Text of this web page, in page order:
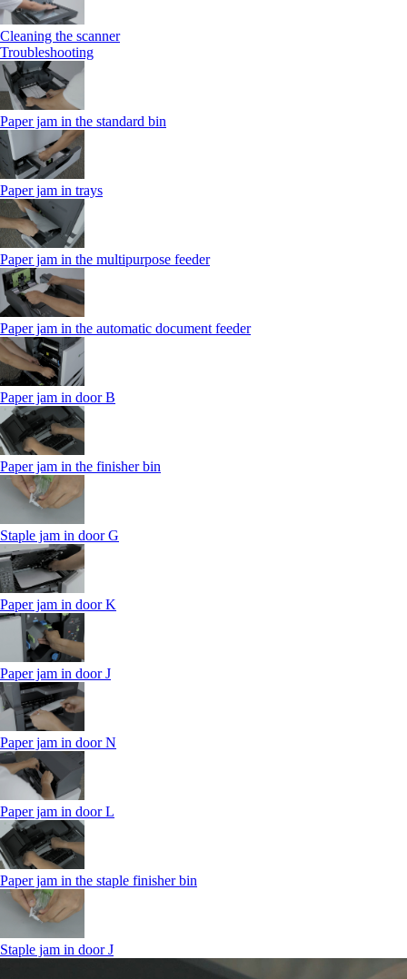
Cleaning the scanner
Troubleshooting
Paper jam in the standard bin
Paper jam in trays
Paper jam in the multipurpose feeder
Paper jam in the automatic document feeder
Paper jam in door B
Paper jam in the finisher bin
Staple jam in door G
Paper jam in door K
Paper jam in door J
Paper jam in door N
Paper jam in door L
Paper jam in the staple finisher bin
Staple jam in door J